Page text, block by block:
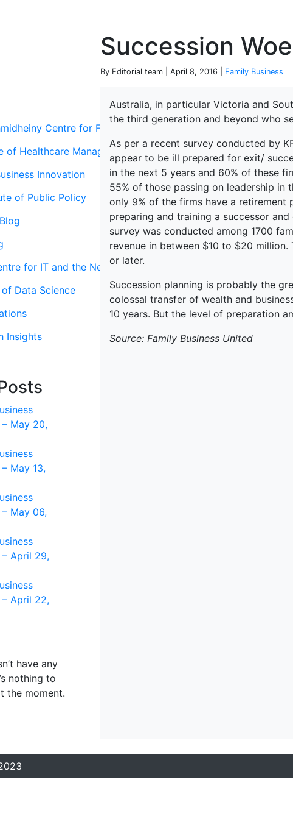
Succession
By Editorial team | April 8, 2016 | Family Business
Centre for Family Enterprise
of Healthcare Management
Innovation
of Public Policy
for IT and the Networked Economy (SRITNE)
Data Science
Insights
May 20,
May 13,
May 06,
April 29,
April 22,
have any
nothing to
the moment.
Australia, in particular Victoria and
the third generation and beyond who
As per a recent survey conducted by
appear to be ill prepared for exit/
in the next 5 years and 60% of these
55% of those passing on leadership
only 9% of the firms have a retirement
preparing and training a successor
survey was conducted among 1700
revenue in between $10 to $20
or later.
Succession planning is probably the
colossal transfer of wealth and
10 years. But the level of preparation
Source: Family Business United